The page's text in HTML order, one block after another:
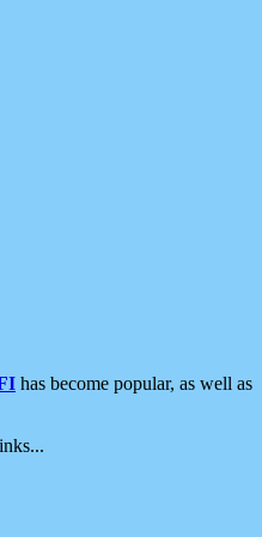
has become popular, as well as